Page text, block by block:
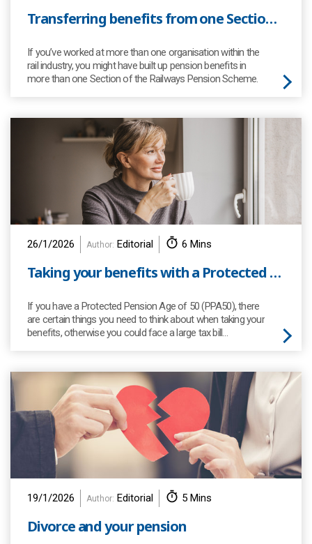
Transferring benefits from one Section of the RPS to another
If you’ve worked at more than one organisation within the
rail industry, you might have built up pension benefits in
more than one Section of the Railways Pension Scheme.
26/1/2026 Author: Editorial 6 Mins
Taking your benefits with a Protected Pension Age (PPA)
If you have a Protected Pension Age of 50 (PPA50), there
are certain things you need to think about when taking your
benefits, otherwise you could face a large tax bill…
19/1/2026 Author: Editorial 5 Mins
Divorce and your pension